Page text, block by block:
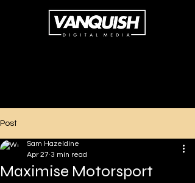
Post
Maximise Motorsport
Sam Hazeldine
Apr 27 3 min read